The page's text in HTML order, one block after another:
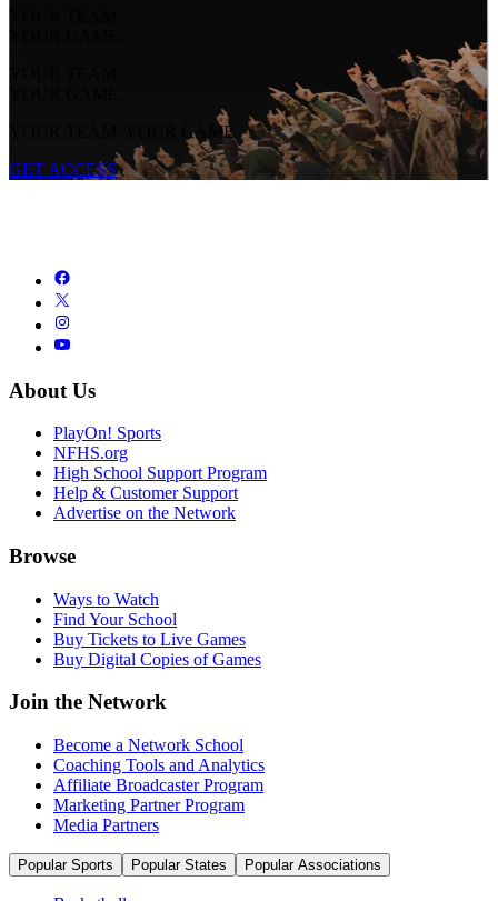
YOUR TEAM.
YOUR GAME.
YOUR TEAM.
YOUR GAME.
YOUR TEAM. YOUR GAME.
GET ACCESS
About Us
PlayOn! Sports
NFHS.org
High School Support Program
Help & Customer Support
Advertise on the Network
Browse
Ways to Watch
Find Your School
Buy Tickets to Live Games
Buy Digital Copies of Games
Join the Network
Become a Network School
Coaching Tools and Analytics
Affiliate Broadcaster Program
Marketing Partner Program
Media Partners
Popular Sports Popular States Popular Associations